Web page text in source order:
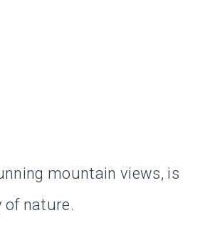
mountain views, is
of nature.